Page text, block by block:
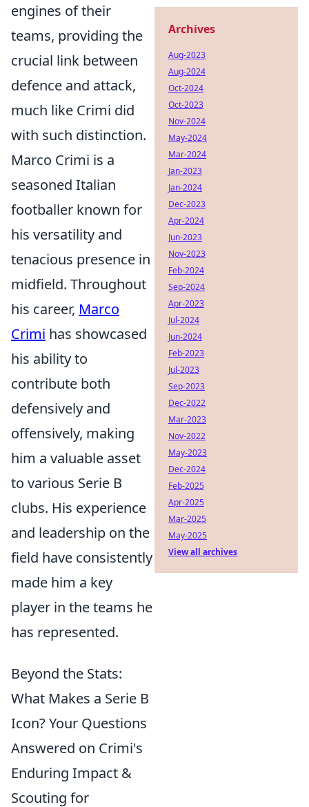
engines of their
teams, providing the
crucial link between
defence and attack,
much like Crimi did
with such distinction.
Marco Crimi is a
seasoned Italian
footballer known for
his versatility and
tenacious presence in
midfield. Throughout
his career, Marco
Crimi has showcased
his ability to
contribute both
defensively and
offensively, making
him a valuable asset
to various Serie B
clubs. His experience
and leadership on the
field have consistently
made him a key
player in the teams he
has represented.
Beyond the Stats:
What Makes a Serie B
Icon? Your Questions
Answered on Crimi's
Enduring Impact &
Scouting for
Archives
Aug-2023
Aug-2024
Oct-2024
Oct-2023
Nov-2024
May-2024
Mar-2024
Jan-2023
Jan-2024
Dec-2023
Apr-2024
Jun-2023
Nov-2023
Feb-2024
Sep-2024
Apr-2023
Jul-2024
Jun-2024
Feb-2023
Jul-2023
Sep-2023
Dec-2022
Mar-2023
Nov-2022
May-2023
Dec-2024
Feb-2025
Apr-2025
Mar-2025
May-2025
View all archives